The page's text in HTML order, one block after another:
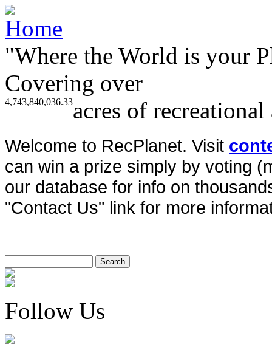
"Where the World is your
Covering over
4,743,840,036.33acres of
Welcome to RecPlanet. Visit
can win a prize simply by voting
our database for info on
"Contact Us" link for more
Follow Us